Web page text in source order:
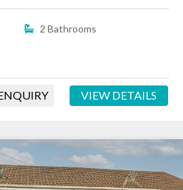
2 Bathrooms
VIEW DETAILS